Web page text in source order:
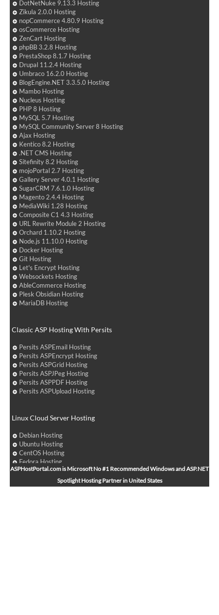
DotNetNuke 9.13.3 Hosting
Zikula 2.0.0 Hosting
nopCommerce 4.80.9 Hosting
osCommerce Hosting
ZenCart Hosting
phpBB 3.2.8 Hosting
PrestaShop 8.1.7 Hosting
Drupal 11.2.4 Hosting
Umbraco 16.2.0 Hosting
BlogEngine.NET 3.3.5.0 Hosting
Mambo Hosting
Nucleus Hosting
PHP 8 Hosting
MySQL 5.7 Hosting
MySQL Community Server 8 Hosting
Ajax Hosting
Kentico 8.2 Hosting
.NET CMS Hosting
Sitefinity 8.2 Hosting
mojoPortal 2.7 Hosting
Gallery Server 4.0.1 Hosting
SugarCRM 7.6.1.0 Hosting
Magento 2.4.4 Hosting
MediaWiki 1.28 Hosting
Composite C1 4.3 Hosting
URL Rewrite Module 2 Hosting
Orchard 1.10.2 Hosting
Node.js 11.10.0 Hosting
Docker Hosting
Git Hosting
Let's Encrypt Hosting
Websockets Hosting
AbleCommerce Hosting
Plesk Obsidian Hosting
MariaDB Hosting
Classic ASP Hosting With Persits
Persits ASPEmail Hosting
Persits ASPEncrypt Hosting
Persits ASPGrid Hosting
Persits ASPJPeg Hosting
Persits ASPPDF Hosting
Persits ASPUpload Hosting
Linux Cloud Server Hosting
Debian Hosting
Ubuntu Hosting
CentOS Hosting
Fedora Hosting
Arch Linux Hosting
ASPHostPortal.com is Microsoft No #1 Recommended Windows and ASP.NET
Spotlight Hosting Partner in United States